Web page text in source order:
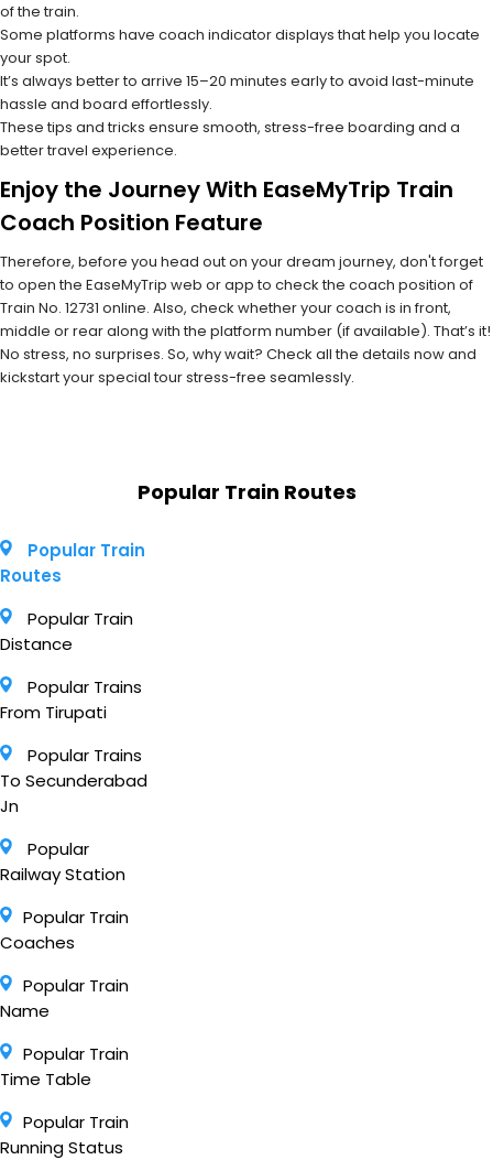
of the train.
Some platforms have coach indicator displays that help you locate
your spot.
It’s always better to arrive 15–20 minutes early to avoid last-minute
hassle and board effortlessly.
These tips and tricks ensure smooth, stress-free boarding and a
better travel experience.
Enjoy the Journey With EaseMyTrip Train
Coach Position Feature
Therefore, before you head out on your dream journey, don't forget
to open the EaseMyTrip web or app to check the coach position of
Train No. 12731 online. Also, check whether your coach is in front,
middle or rear along with the platform number (if available). That’s it!
No stress, no surprises. So, why wait? Check all the details now and
kickstart your special tour stress-free seamlessly.
Popular Train Routes
Popular Train
Routes
Popular Train
Distance
Popular Trains
From Tirupati
Popular Trains
To Secunderabad
Jn
Popular
Railway Station
Popular Train
Coaches
Popular Train
Name
Popular Train
Time Table
Popular Train
Running Status